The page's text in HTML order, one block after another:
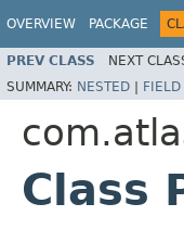
OVERVIEW PACKAGE
PREV CLASS NEXT
SUMMARY: NESTED | FIELD
Class